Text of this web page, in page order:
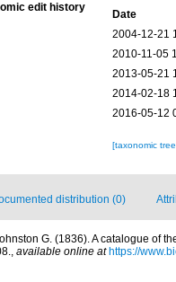
edit history
Date
2004-12-21
2010-11-05
2013-05-21
2014-02-18
2016-05-12
[taxonomic
distribution (0)
G. (1836). A catalogue of
, available online at https://